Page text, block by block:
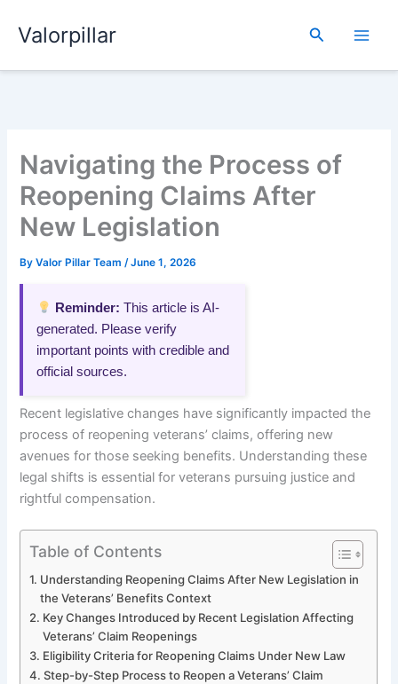
Valorpillar Search
Navigating the Process of
Reopening Claims After
New Legislation
ByValor Pillar Team/June 1, 2026
Reminder: This article is AI-
generated. Please verify
important points with credible and
official sources.
Recent legislative changes have significantly impacted the
process of reopening veterans’ claims, offering new
avenues for those seeking benefits. Understanding these
legal shifts is essential for veterans pursuing justice and
rightful compensation.
Table of Contents
Understanding Reopening Claims After New Legislation in
the Veterans’ Benefits Context
Key Changes Introduced by Recent Legislation Affecting
Veterans’ Claim Reopenings
Eligibility Criteria for Reopening Claims Under New Law
Step-by-Step Process to Reopen a Veterans’ Claim